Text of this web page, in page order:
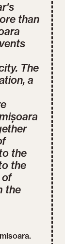
than
The
a
the
the
of
the